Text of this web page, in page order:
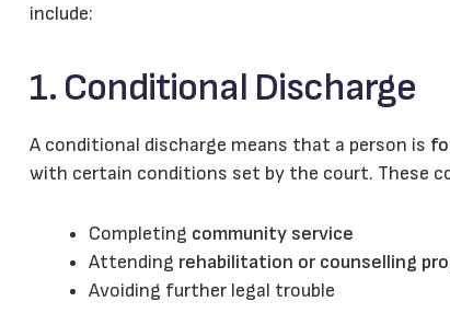
include:
1. Conditional Discharge
A conditional discharge means that a person is
with certain conditions set by the court. These
Completing community service
Attending rehabilitation or counselling
Avoiding further legal trouble